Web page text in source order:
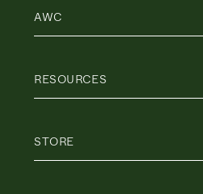
AWC
RESOURCES
STORE